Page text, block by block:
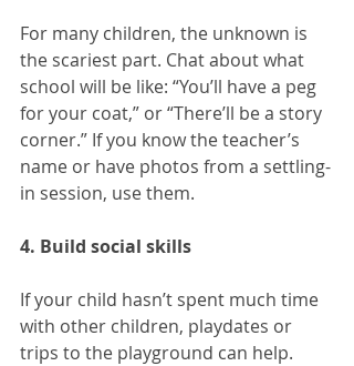
For many children, the unknown is
the scariest part. Chat about what
school will be like: “You’ll have a peg
for your coat,” or “There’ll be a story
corner.” If you know the teacher’s
name or have photos from a settling-
in session, use them.
4. Build social skills
If your child hasn’t spent much time
with other children, playdates or
trips to the playground can help.